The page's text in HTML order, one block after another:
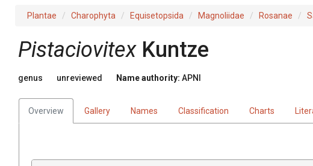
Plantae Charophyta Equisetopsida Magnoliidae Rosanae
Pistaciovitex Kuntze
genus unreviewed Name authority: APNI
Overview Gallery Names Classification Charts